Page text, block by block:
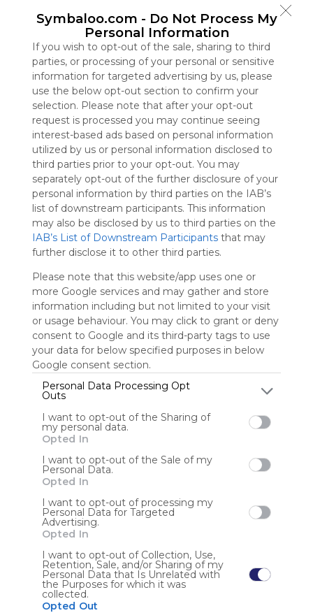
Symbaloo.com - Do Not Process My
Personal Information
If you wish to opt-out of the sale, sharing to third
parties, or processing of your personal or sensitive
information for targeted advertising by us, please
use the below opt-out section to confirm your
selection. Please note that after your opt-out
request is processed you may continue seeing
interest-based ads based on personal information
utilized by us or personal information disclosed to
third parties prior to your opt-out. You may
separately opt-out of the further disclosure of your
personal information by third parties on the IAB’s
list of downstream participants. This information
may also be disclosed by us to third parties on the
IAB’s List of Downstream Participants that may
further disclose it to other third parties.
Please note that this website/app uses one or
more Google services and may gather and store
information including but not limited to your visit
or usage behaviour. You may click to grant or deny
consent to Google and its third-party tags to use
your data for below specified purposes in below
Google consent section.
Personal Data Processing Opt
Outs
I want to opt-out of the Sharing of
my personal data.
Opted In
I want to opt-out of the Sale of my
Personal Data.
Opted In
I want to opt-out of processing my
Personal Data for Targeted
Advertising.
Opted In
I want to opt-out of Collection, Use,
Retention, Sale, and/or Sharing of my
Personal Data that Is Unrelated with
the Purposes for which it was
collected.
Opted Out
Symbaloo
is free,
We
charge
advertisers
instead
of our
audience.
Please
whitelist our
site to show
your support
for
Symbaloo.
Advertisement
Remove ads with
Symbaloo Webspaces
Bookmarks
0 Follower(s)
Last update: July 1st, 2025
Sign up to rate
Share Webmix
Search Zoeken Suchen Recherche
Google Search
Google Widget
Anonymous user
Using
Symbaloo